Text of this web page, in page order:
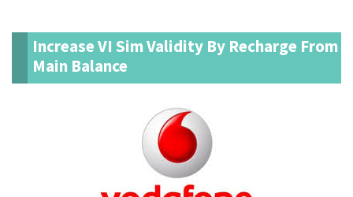
Increase VI Sim Validity By Recharge From
Main Balance